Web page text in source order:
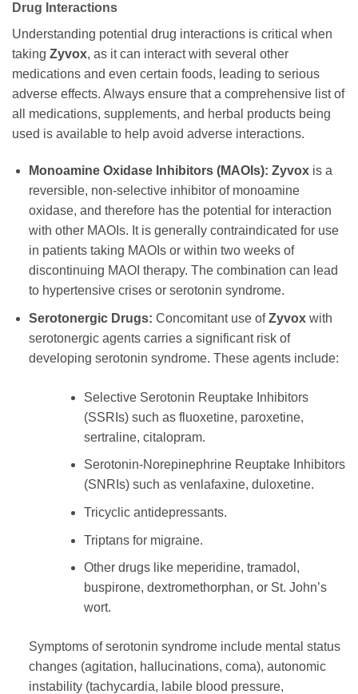
Drug Interactions
Understanding potential drug interactions is critical when
taking Zyvox, as it can interact with several other
medications and even certain foods, leading to serious
adverse effects. Always ensure that a comprehensive list of
all medications, supplements, and herbal products being
used is available to help avoid adverse interactions.
Monoamine Oxidase Inhibitors (MAOIs): Zyvoxis a
reversible, non-selective inhibitor of monoamine
oxidase, and therefore has the potential for interaction
with other MAOIs. It is generally contraindicated for use
in patients taking MAOIs or within two weeks of
discontinuing MAOI therapy. The combination can lead
to hypertensive crises or serotonin syndrome.
Serotonergic Drugs: Concomitant use ofZyvoxwith
serotonergic agents carries a significant risk of
developing serotonin syndrome. These agents include:
Selective Serotonin Reuptake Inhibitors
(SSRIs) such as fluoxetine, paroxetine,
sertraline, citalopram.
Serotonin-Norepinephrine Reuptake Inhibitors
(SNRIs) such as venlafaxine, duloxetine.
Tricyclic antidepressants.
Triptans for migraine.
Other drugs like meperidine, tramadol,
buspirone, dextromethorphan, or St. John’s
wort.
Symptoms of serotonin syndrome include mental status
changes (agitation, hallucinations, coma), autonomic
instability (tachycardia, labile blood pressure,